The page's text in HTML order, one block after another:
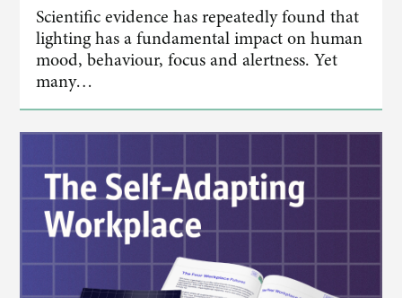
Scientific evidence has repeatedly found that
lighting has a fundamental impact on human
mood, behaviour, focus and alertness. Yet
many…